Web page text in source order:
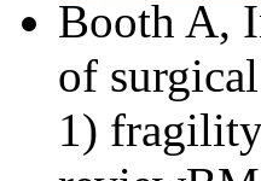
Booth A,
of
1)